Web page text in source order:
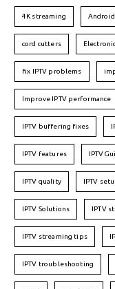
4K streaming Android
cord cutters
fix IPTV problems
Improve IPTV performance
IPTV buffering fixes
IPTV features
IPTV quality IPTV
IPTV Solutions IPTV
IPTV streaming tips
IPTV troubleshooting